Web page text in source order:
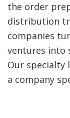
the order
distribution
companies
ventures into
Our specialty
a company